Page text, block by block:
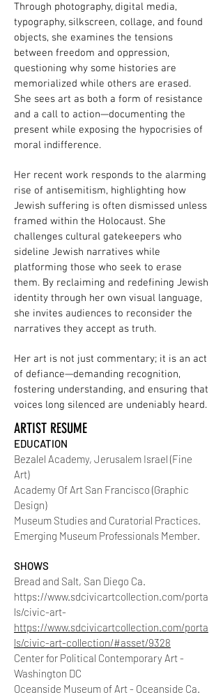
Through photography, digital media,
typography, silkscreen, collage, and found
objects, she examines the tensions
between freedom and oppression,
questioning why some histories are
memorialized while others are erased.
She sees art as both a form of resistance
and a call to action—documenting the
present while exposing the hypocrisies of
moral indifference.
Her recent work responds to the alarming
rise of antisemitism, highlighting how
Jewish suffering is often dismissed unless
framed within the Holocaust. She
challenges cultural gatekeepers who
sideline Jewish narratives while
platforming those who seek to erase
them. By reclaiming and redefining Jewish
identity through her own visual language,
she invites audiences to reconsider the
narratives they accept as truth.
Her art is not just commentary; it is an act
of defiance—demanding recognition,
fostering understanding, and ensuring that
voices long silenced are undeniably heard.
ARTIST RESUME
EDUCATION
Bezalel Academy, Jerusalem Israel (Fine
Art)
Academy Of Art San Francisco (Graphic
Design)
Museum Studies and Curatorial Practices.
Emerging Museum Professionals Member.
SHOWS
Bread and Salt, San Diego Ca.
https://www.sdcivicartcollection.com/porta
ls/civic-art-
https://www.sdcivicartcollection.com/porta
ls/civic-art-collection/#asset/9328
Center for Political Contemporary Art -
Washington DC
Oceanside Museum of Art - Oceanside Ca.